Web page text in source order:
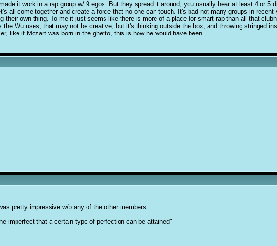
it work in a rap group w/ 9 egos. But they spread it around, you usually hear at least 4 or 5
all come together and create a force that no one can touch. It's bad not many groups in
their own thing. To me it just seems like there is more of a place for smart rap than all that
Wu uses, that may not be creative, but it's thinking outside the box, and throwing stringed
like if Mozart was born in the ghetto, this is how he would have been.
pretty impressive w/o any of the other members.
imperfect that a certain type of perfection can be attained"